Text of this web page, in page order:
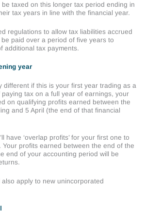
be taxed on this longer tax period ending in
tax years in line with the financial year.
regulations to allow tax liabilities accrued
paid over a period of five years to
additional tax payments.
year
different if this is your first year trading as a
paying tax on a full year of earnings, your
on qualifying profits earned between the
and 5 April (the end of that financial
have ‘overlap profits’ for your first one to
Your profits earned between the end of the
end of your accounting period will be
apply to new unincorporated